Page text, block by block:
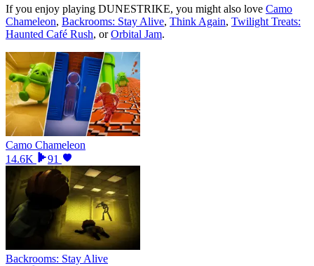
If you enjoy playing DUNESTRIKE, you might also love Camo
Chameleon, Backrooms: Stay Alive, Think Again, Twilight Treats:
Haunted Café Rush, orOrbital Jam.
Camo Chameleon
14.6K
91
Backrooms: Stay Alive